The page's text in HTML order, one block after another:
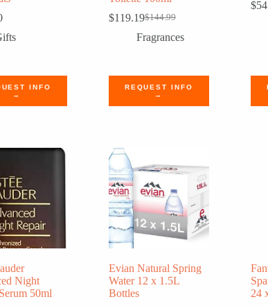
INFO
→
$144.99
Original
price
$119.19Current
price
Fragrances
REQUEST INFO
→
$
Night
50ml
Evian Natural Spring
Water 12 x 1.5L
Bottles
24